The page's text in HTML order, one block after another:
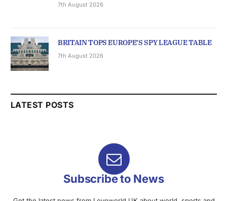
7th August 2026
BRITAIN TOPS EUROPE’S SPY LEAGUE TABLE
7th August 2026
LATEST POSTS
Subscribe to News